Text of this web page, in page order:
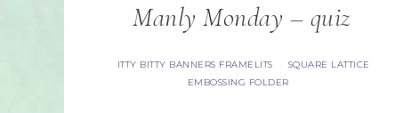
Manly Monday – quiz
ITTY BITTY BANNERS FRAMELITS · SQUARE LATTICE
EMBOSSING FOLDER